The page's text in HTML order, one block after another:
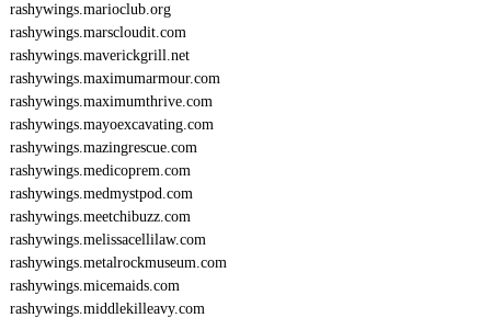
rashywings.marioclub.org
rashywings.marscloudit.com
rashywings.maverickgrill.net
rashywings.maximumarmour.com
rashywings.maximumthrive.com
rashywings.mayoexcavating.com
rashywings.mazingrescue.com
rashywings.medicoprem.com
rashywings.medmystpod.com
rashywings.meetchibuzz.com
rashywings.melissacellilaw.com
rashywings.metalrockmuseum.com
rashywings.micemaids.com
rashywings.middlekilleavy.com